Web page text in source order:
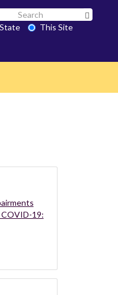
This Site
COVID-19: